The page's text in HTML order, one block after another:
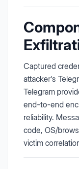
Captured
attacker's
Telegram
end-to-end
reliability.
code, OS/
victim